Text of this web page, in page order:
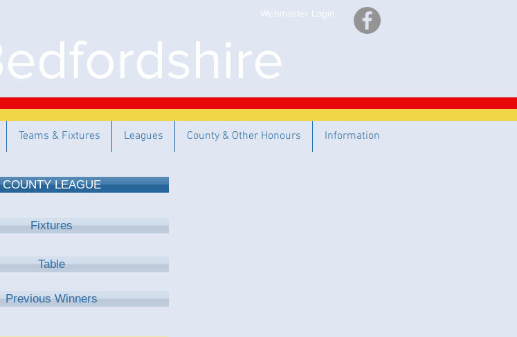
Webmaster Login
COUNTY LEAGUE
Fixtures
Table
Previous Winners
Teams & Fixtures Leagues County & Other Honours Information